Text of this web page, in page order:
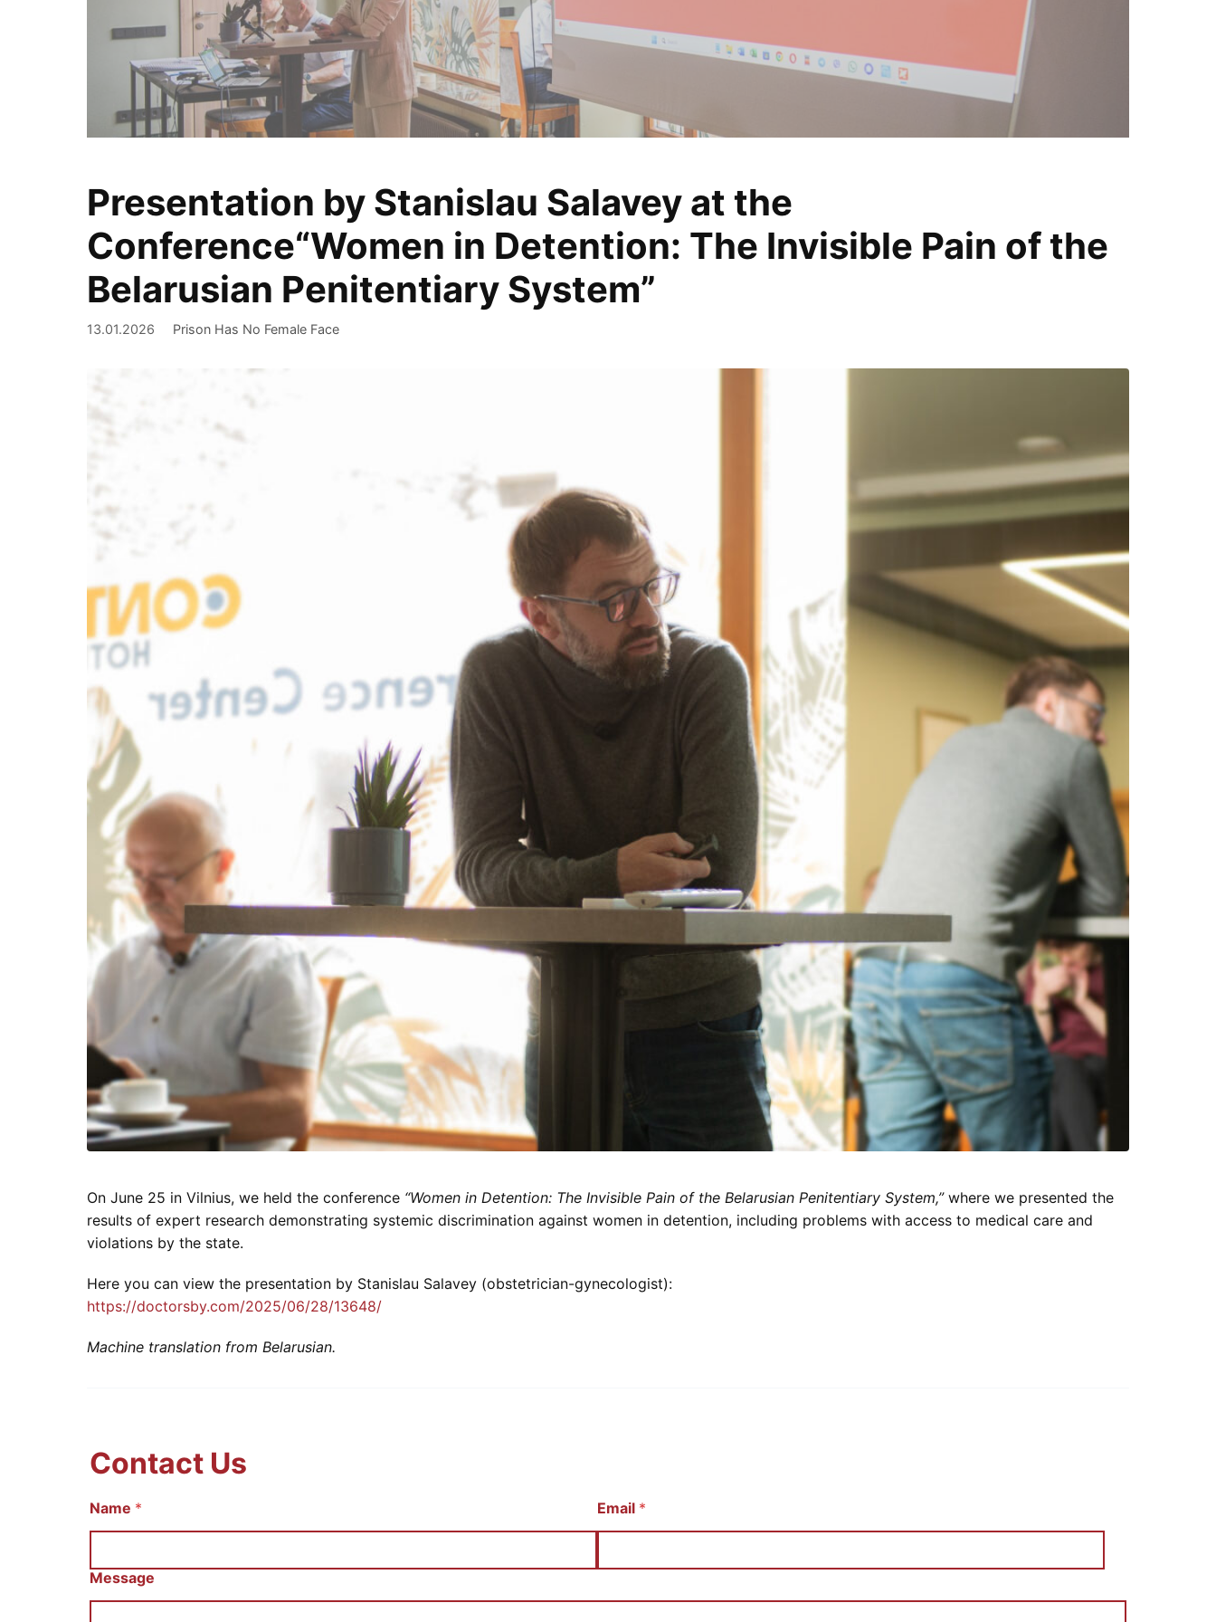
We document, analyze, change
Presentation by Stanislau Salavey at the
Conference“Women in Detention: The Invisible Pain of the
Belarusian Penitentiary System”
13.01.2026 Prison Has No Female Face
On June 25 in Vilnius, we held the conference “Women in Detention: The Invisible Pain of the Belarusian Penitentiary System,”where we presented the
results of expert research demonstrating systemic discrimination against women in detention, including problems with access to medical care and
violations by the state.
Here you can view the presentation by Stanislau Salavey (obstetrician-gynecologist):
https://doctorsby.com/2025/06/28/13648/
Machine translation from Belarusian.
Contact Us
E
l
Name * Email *
Message